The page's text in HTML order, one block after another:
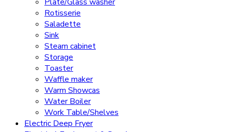
Rotisserie
Saladette
Sink
Steam cabinet
Storage
Toaster
Waffle maker
Warm Showcas
Water Boiler
Work Table/Shelves
Electric Deep Fryer